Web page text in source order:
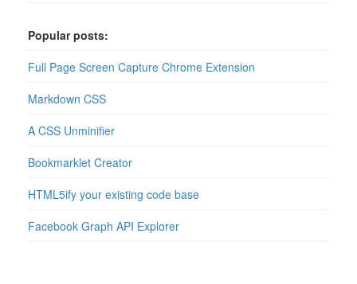
Popular posts:
Full Page Screen Capture Chrome Extension
Markdown CSS
A CSS Unminifier
Bookmarklet Creator
HTML5ify your existing code base
Facebook Graph API Explorer